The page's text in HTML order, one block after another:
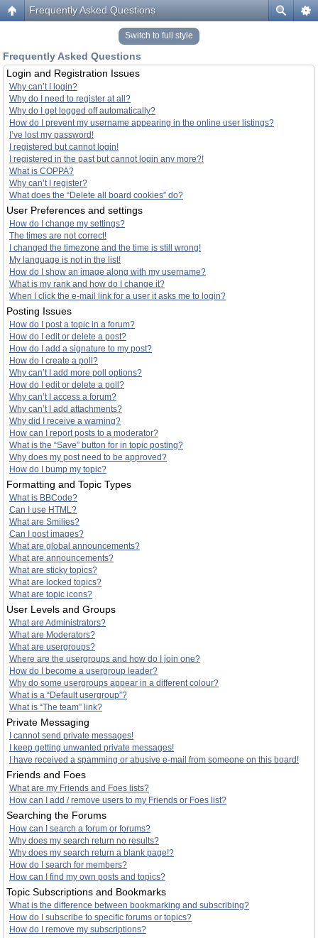
Frequently Asked Questions
Switch to full style
Frequently Asked Questions
Login and Registration Issues
Why can’t I login?
Why do I need to register at all?
Why do I get logged off automatically?
How do I prevent my username appearing in the online user listings?
I’ve lost my password!
I registered but cannot login!
I registered in the past but cannot login any more?!
What is COPPA?
Why can’t I register?
What does the “Delete all board cookies” do?
User Preferences and settings
How do I change my settings?
The times are not correct!
I changed the timezone and the time is still wrong!
My language is not in the list!
How do I show an image along with my username?
What is my rank and how do I change it?
When I click the e-mail link for a user it asks me to login?
Posting Issues
How do I post a topic in a forum?
How do I edit or delete a post?
How do I add a signature to my post?
How do I create a poll?
Why can’t I add more poll options?
How do I edit or delete a poll?
Why can’t I access a forum?
Why can’t I add attachments?
Why did I receive a warning?
How can I report posts to a moderator?
What is the “Save” button for in topic posting?
Why does my post need to be approved?
How do I bump my topic?
Formatting and Topic Types
What is BBCode?
Can I use HTML?
What are Smilies?
Can I post images?
What are global announcements?
What are announcements?
What are sticky topics?
What are locked topics?
What are topic icons?
User Levels and Groups
What are Administrators?
What are Moderators?
What are usergroups?
Where are the usergroups and how do I join one?
How do I become a usergroup leader?
Why do some usergroups appear in a different colour?
What is a “Default usergroup”?
What is “The team” link?
Private Messaging
I cannot send private messages!
I keep getting unwanted private messages!
I have received a spamming or abusive e-mail from someone on this board!
Friends and Foes
What are my Friends and Foes lists?
How can I add / remove users to my Friends or Foes list?
Searching the Forums
How can I search a forum or forums?
Why does my search return no results?
Why does my search return a blank page!?
How do I search for members?
How can I find my own posts and topics?
Topic Subscriptions and Bookmarks
What is the difference between bookmarking and subscribing?
How do I subscribe to specific forums or topics?
How do I remove my subscriptions?